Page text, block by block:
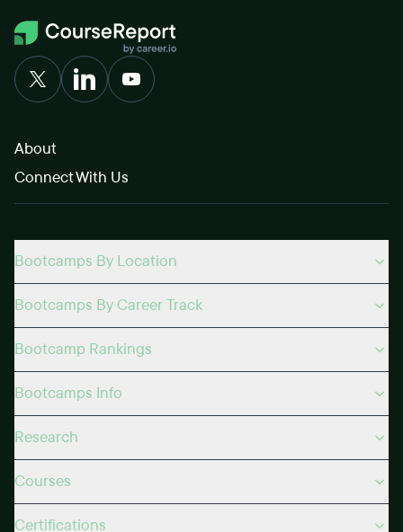
About
Connect With Us
Bootcamps By Location
Bootcamps By Career Track
Bootcamp Rankings
Bootcamps Info
Research
Courses
Certifications